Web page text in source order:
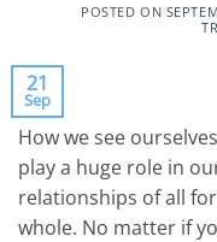
POSTED ON
21
Sep
How we see
play a huge role in
relationships of all
whole. No matter if